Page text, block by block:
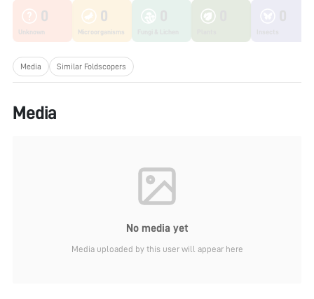
0
Unknown
0
Microorganisms
Media Similar Foldscopers
Media
No media yet
Media uploaded by this user will appear here